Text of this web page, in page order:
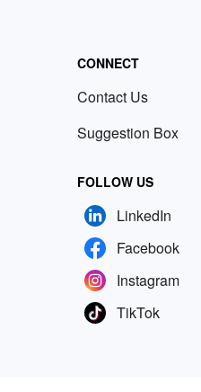
CONNECT
Contact Us
Suggestion Box
FOLLOW US
LinkedIn
Facebook
Instagram
TikTok